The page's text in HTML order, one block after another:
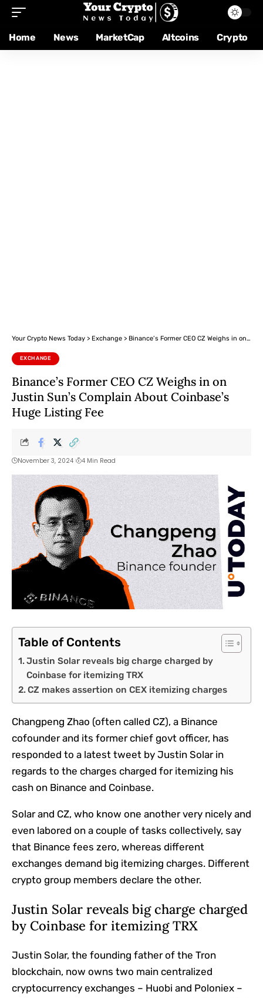
Home News MarketCap Altcoins Crypto
Your Crypto News Today > Exchange > Binance’s Former CEO CZ Weighs in on Justin Sun’s Complain About Coinbase’s Huge Listing Fee
EXCHANGE
Binance’s Former CEO CZ Weighs in on
Justin Sun’s Complain About Coinbase’s
Huge Listing Fee
November 3, 2024 4 Min Read
Table of Contents
Justin Solar reveals big charge charged by
Coinbase for itemizing TRX
CZ makes assertion on CEX itemizing charges
Changpeng Zhao (often called CZ), a Binance
cofounder and its former chief govt officer, has
responded to a latest tweet by Justin Solar in
regards to the charges charged for itemizing his
cash on Binance and Coinbase.
Solar and CZ, who know one another very nicely and
even labored on a couple of tasks collectively, say
that Binance fees zero, whereas different
exchanges demand big itemizing charges. Different
crypto group members declare the other.
Justin Solar reveals big charge charged
by Coinbase for itemizing TRX
Justin Solar, the founding father of the Tron
blockchain, now owns two main centralized
cryptocurrency exchanges – Huobi and Poloniex –